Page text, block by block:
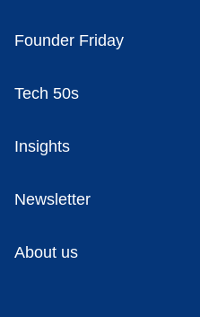
Founder Friday
Tech 50s
Insights
Newsletter
About us